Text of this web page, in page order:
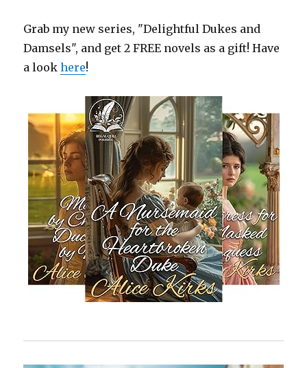
Grab my new series, "Delightful Dukes and
Damsels", and get 2 FREE novels as a gift! Have
a lookhere!